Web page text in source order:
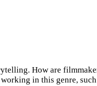
How are
in this genre,